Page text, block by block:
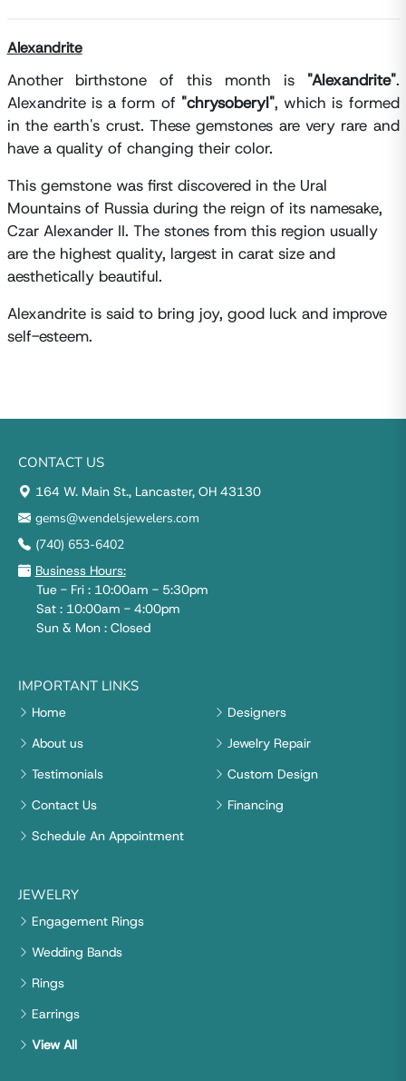
Alexandrite
Another birthstone of this month is "Alexandrite".
Alexandrite is a form of "chrysoberyl", which is formed
in the earth's crust. These gemstones are very rare and
have a quality of changing their color.
This gemstone was first discovered in the Ural
Mountains of Russia during the reign of its namesake,
Czar Alexander II. The stones from this region usually
are the highest quality, largest in carat size and
aesthetically beautiful.
Alexandrite is said to bring joy, good luck and improve
self-esteem.
CONTACT US
164 W. Main St., Lancaster, OH 43130
gems@wendelsjewelers.com
(740) 653-6402
Business Hours:
Tue - Fri : 10:00am - 5:30pm
Sat : 10:00am - 4:00pm
Sun & Mon : Closed
IMPORTANT LINKS
Home
About us
Testimonials
Contact Us
Schedule An Appointment
Designers
Jewelry Repair
Custom Design
Financing
JEWELRY
Engagement Rings
Wedding Bands
Rings
Earrings
View All